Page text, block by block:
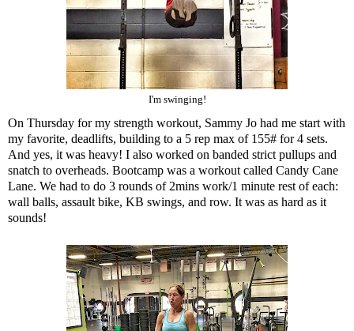
I'm swinging!
On Thursday for my strength workout, Sammy Jo had me start with
my favorite, deadlifts, building to a 5 rep max of 155# for 4 sets.
And yes, it was heavy! I also worked on banded strict pullups and
snatch to overheads. Bootcamp was a workout called Candy Cane
Lane. We had to do 3 rounds of 2mins work/1 minute rest of each:
wall balls, assault bike, KB swings, and row. It was as hard as it
sounds!